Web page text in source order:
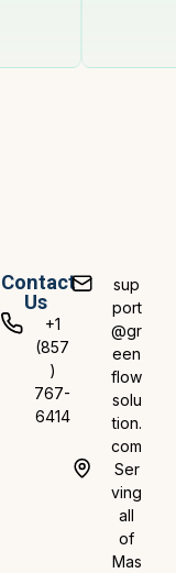
Contact
Us
+1
(857
)
767-
6414
sup
port
@gr
een
flow
solu
tion.
com
Ser
ving
all
of
Mas